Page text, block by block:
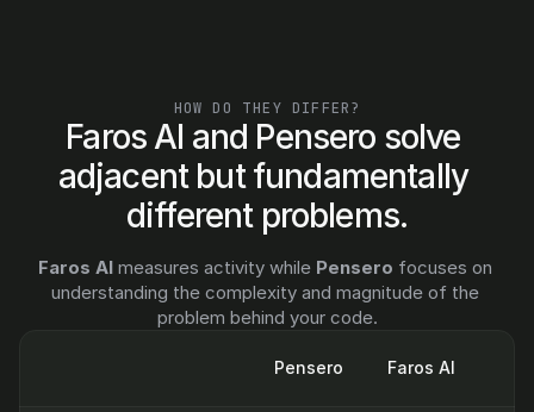
HOW DO THEY DIFFER?
Faros AI and Pensero solve
adjacent but fundamentally
different problems.
Faros AI measures activity while Pensero focuses on
understanding the complexity and magnitude of the
problem behind your code.
Pensero Faros AI